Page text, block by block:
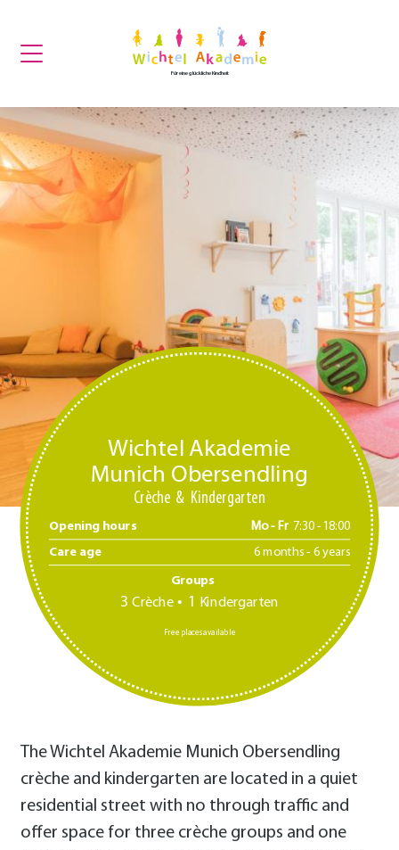
Für eine glückliche Kindheit
Wichtel Akademie
Munich Obersendling
Crèche Kindergarten
Opening hours Mo - Fr 7:30 -18:00
Care age 6 months - 6 years
Groups
3 Crèche 1 Kindergarten
Free places available
The Wichtel Akademie Munich Obersendling
crèche and kindergarten are located in a quiet
residential street with no through traffic and
offer space for three crèche groups and one